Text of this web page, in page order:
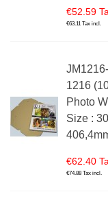
€52.59
€63.11 Tax incl.
1216
Photo
Size :
€62.40
€74.88 Tax incl.